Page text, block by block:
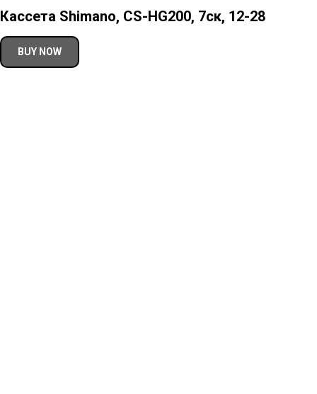
Кассета Shimano, CS-HG200, 7ск, 12-28
BUY NOW